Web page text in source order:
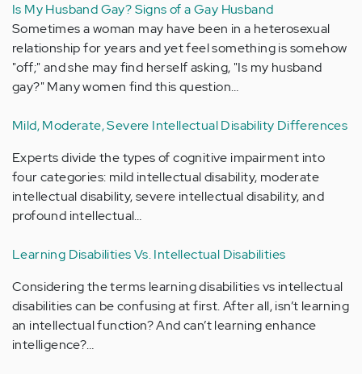
Is My Husband Gay? Signs of a Gay Husband
Sometimes a woman may have been in a heterosexual
relationship for years and yet feel something is somehow
"off;" and she may find herself asking, "Is my husband
gay?" Many women find this question…
Mild, Moderate, Severe Intellectual Disability Differences
Experts divide the types of cognitive impairment into
four categories: mild intellectual disability, moderate
intellectual disability, severe intellectual disability, and
profound intellectual…
Learning Disabilities Vs. Intellectual Disabilities
Considering the terms learning disabilities vs intellectual
disabilities can be confusing at first. After all, isn’t learning
an intellectual function? And can’t learning enhance
intelligence?…